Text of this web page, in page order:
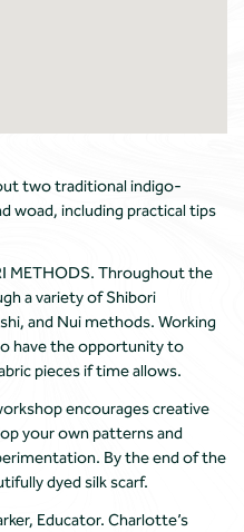
two traditional indigo-
woad, including practical tips
METHODS. Throughout the
a variety of Shibori
and Nui methods. Working
have the opportunity to
pieces if time allows.
encourages creative
your own patterns and
By the end of the
dyed silk scarf.
Educator. Charlotte’s